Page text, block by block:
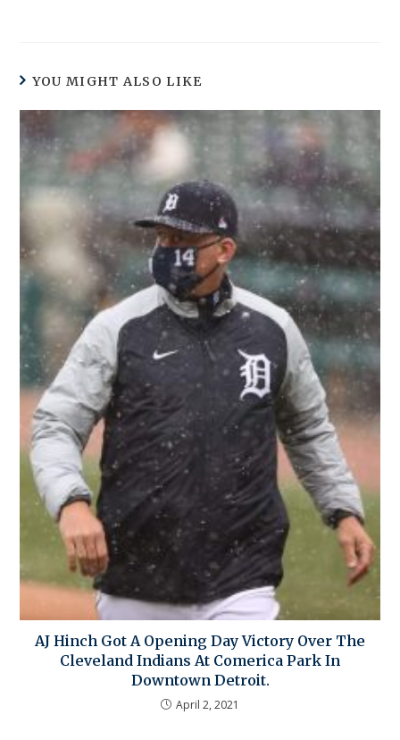
YOU MIGHT ALSO LIKE
AJ Hinch Got A Opening Day Victory Over The
Cleveland Indians At Comerica Park In
Downtown Detroit.
April 2, 2021